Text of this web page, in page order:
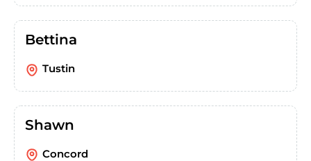
Bettina
Tustin
Shawn
Concord